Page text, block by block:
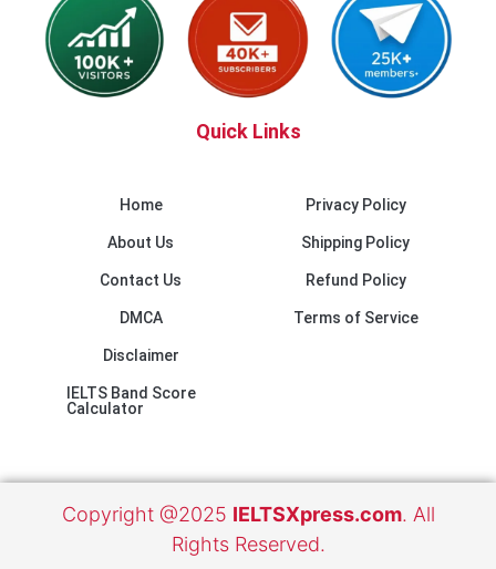
Quick Links
Home
About Us
Contact Us
DMCA
Disclaimer
IELTS Band Score
Calculator
Privacy Policy
Shipping Policy
Refund Policy
Terms of Service
Copyright @2025 IELTSXpress.com. All
Rights Reserved.